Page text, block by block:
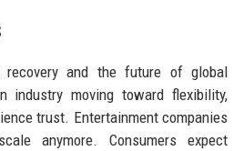
recovery and the future of global
industry moving toward flexibility,
trust. Entertainment companies
anymore. Consumers expect